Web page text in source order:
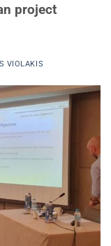
project
VIOLAKIS